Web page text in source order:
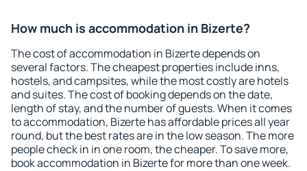
How much is accommodation in Bizerte?
The cost of accommodation in Bizerte depends on
several factors. The cheapest properties include inns,
hostels, and campsites, while the most costly are hotels
and suites. The cost of booking depends on the date,
length of stay, and the number of guests. When it comes
to accommodation, Bizerte has affordable prices all year
round, but the best rates are in the low season. The more
people check in in one room, the cheaper. To save more,
book accommodation in Bizerte for more than one week.